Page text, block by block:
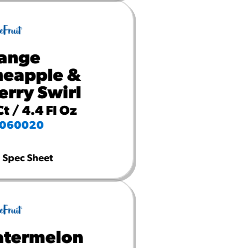
&
Swirl
/ 4.4 Fl Oz
Spec Sheet